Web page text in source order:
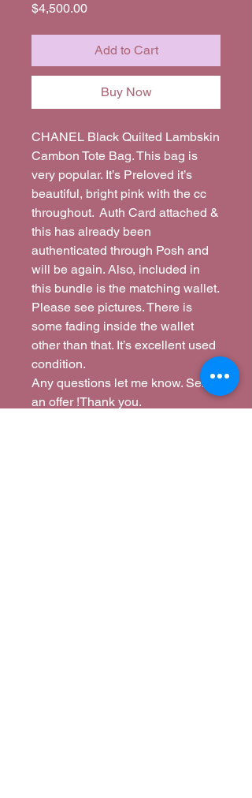
$4,500.00Price
Add to Cart
Buy Now
CHANEL Black Quilted Lambskin
Cambon Tote Bag. This bag is
very popular. It’s Preloved it’s
beautiful, bright pink with the cc
throughout. Auth Card attached &
this has already been
authenticated through Posh and
will be again. Also, included in
this bundle is the matching wallet.
Please see pictures. There is
some fading inside the wallet
other than that. It’s excellent used
condition.
Any questions let me know. Send
an offer !Thank you.